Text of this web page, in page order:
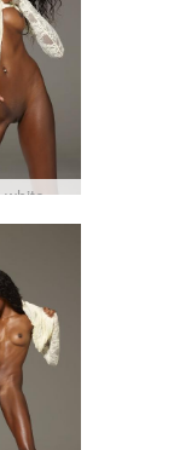
Valerie white dress #43